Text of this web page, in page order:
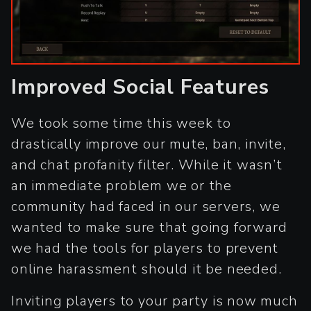
Improved Social Features
We took some time this week to
drastically improve our mute, ban, invite,
and chat profanity filter. While it wasn’t
an immediate problem we or the
community had faced in our servers, we
wanted to make sure that going forward
we had the tools for players to prevent
online harassment should it be needed.
Inviting players to your party is now much